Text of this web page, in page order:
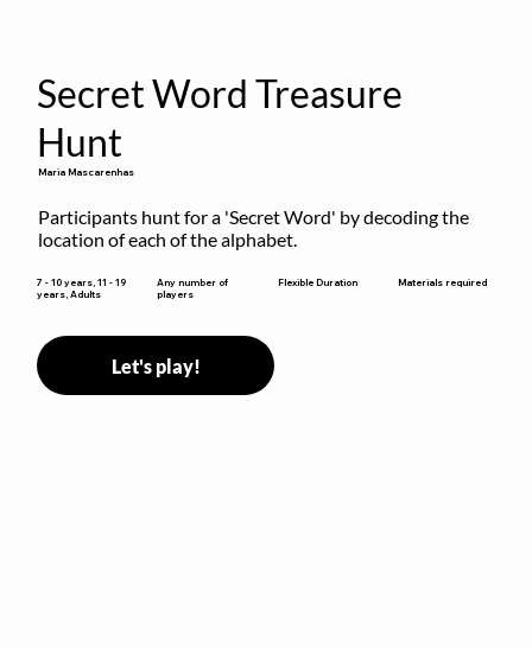
Secret Word Treasure
Hunt
Maria Mascarenhas
Participants hunt for a 'Secret Word' by decoding the
location of each of the alphabet.
7 - 10 years, 11 - 19
years, Adults
Any number of
players
Flexible Duration Materials required
Let's play!